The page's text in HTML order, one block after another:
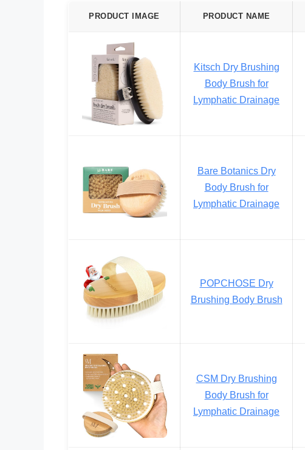
PRODUCT IMAGE PRODUCT NAME
Kitsch Dry Brushing
Body Brush for
Lymphatic Drainage
Bare Botanics Dry
Body Brush for
Lymphatic Drainage
POPCHOSE Dry
Brushing Body Brush
CSM Dry Brushing
Body Brush for
Lymphatic Drainage